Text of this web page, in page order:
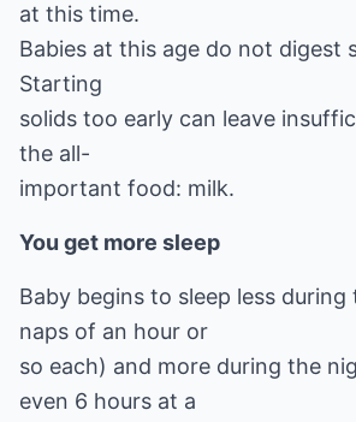
at this time.
Babies at this age do not digest
Starting
solids too early can leave
the all-
important food: milk.
You get more sleep
Baby begins to sleep less
naps of an hour or
so each) and more during the
even 6 hours at a